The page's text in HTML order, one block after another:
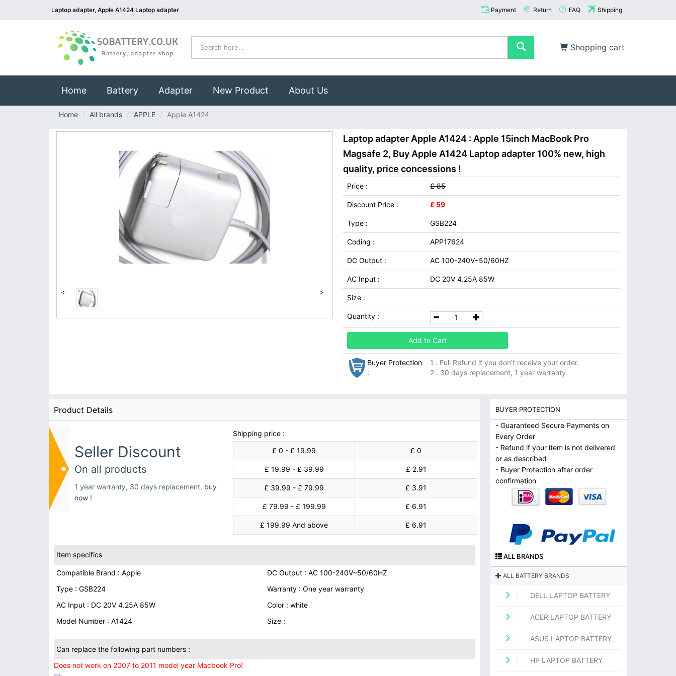
Laptop adapter, Apple A1424 Laptop adapter Payment Return FAQ Shipping
Shopping cart
Home(current)
Battery Adapter New Product About Us
Home All brands APPLE Apple A1424
< >
Laptop adapter Apple A1424 : Apple 15inch MacBook Pro
Magsafe 2, Buy Apple A1424 Laptop adapter 100% new, high
quality, price concessions !
Price : £ 85
Discount Price : £ 59
Type : GSB224
Coding : APP17624
DC Output : AC 100-240V~50/60HZ
AC Input : DC 20V 4.25A 85W
Size :
Quantity :
Add to Cart
Buyer Protection
:
1 . Full Refund if you don't receive your order.
2 . 30 days replacement, 1 year warranty.
Product Details
Seller Discount
On all products
1 year warranty, 30 days replacement, buy
now !
Shipping price :
£ 0 - £ 19.99
£ 0
£ 19.99 - £ 39.99 £ 2.91
£ 39.99 - £ 79.99 £ 3.91
£ 79.99 - £ 199.99 £ 6.91
£ 199.99 And above £ 6.91
Item specifics
Compatible Brand : Apple
DC Output : AC 100-240V~50/60HZ
Type : GSB224
Warranty : One year warranty
AC Input : DC 20V 4.25A 85W
Color : white
Model Number : A1424
Size :
Can replace the following part numbers :
Does not work on 2007 to 2011 model year Macbook Pro!
BUYER PROTECTION
- Guaranteed Secure Payments on
Every Order
- Refund if your item is not delivered
or as described
- Buyer Protection after order
confirmation
ALL BRANDS
ALL BATTERY BRANDS
DELL LAPTOP BATTERY
ACER LAPTOP BATTERY
ASUS LAPTOP BATTERY
HP LAPTOP BATTERY